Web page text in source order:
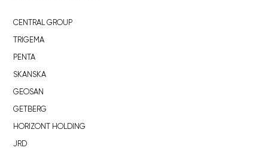
CENTRAL GROUP
TRIGEMA
PENTA
SKANSKA
GEOSAN
GETBERG
HORIZONT HOLDING
JRD